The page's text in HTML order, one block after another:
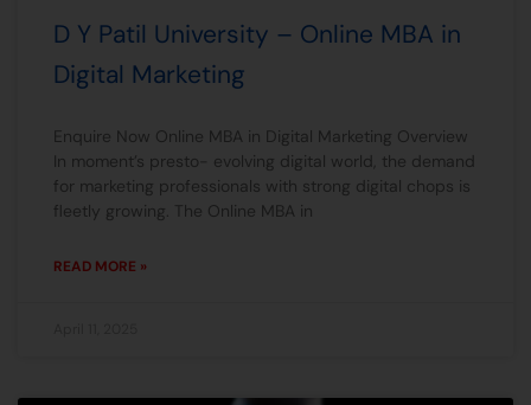
D Y Patil University – Online MBA in
Digital Marketing
Enquire Now Online MBA in Digital Marketing Overview
In moment’s presto- evolving digital world, the demand
for marketing professionals with strong digital chops is
fleetly growing. The Online MBA in
READ MORE »